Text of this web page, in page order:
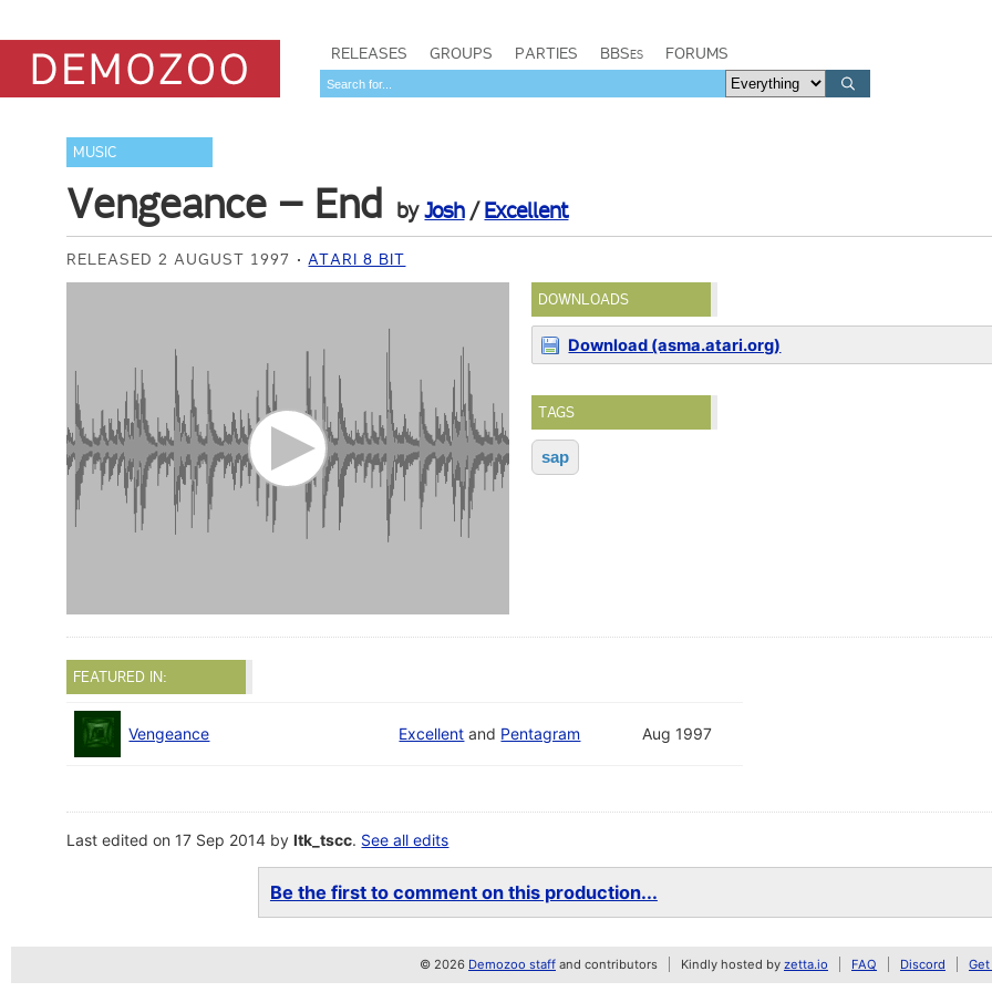
RELEASES GROUPS PARTIES BBSes FORUMS
MUSIC
Vengeance – End byJosh/Excellent
RELEASED 2 AUGUST 1997 ATARI 8 BIT
DOWNLOADS
Download (asma.atari.org)
TAGS
sap
FEATURED IN:
Vengeance Excellent and Pentagram Aug 1997
Last edited on 17 Sep 2014 byltk_tscc. See all edits
Be the first to comment on this production...
© 2026 Demozoo staff and contributors Kindly hosted by zetta.io FAQ Discord